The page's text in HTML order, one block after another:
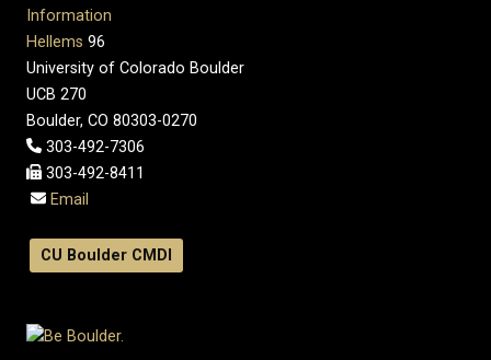
Information
Hellems 96
University of Colorado Boulder
UCB 270
Boulder, CO 80303-0270
303-492-7306
303-492-8411
Email
CU Boulder CMDI